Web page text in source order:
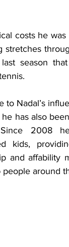
costs he
stretches
season
to Nadal’s
has also
Since 2008
kids,
and
people around